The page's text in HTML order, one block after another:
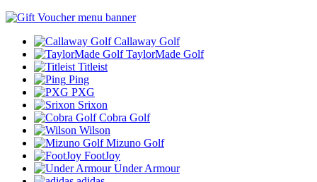
Callaway Golf
TaylorMade Golf
Titleist
Ping
PXG
Srixon
Cobra Golf
Wilson
Mizuno Golf
FootJoy
Under Armour